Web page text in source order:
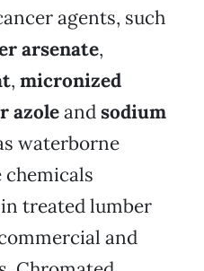
agents, such
arsenate,
, micronized
azoleandsodium
waterborne
chemicals
treated lumber
and